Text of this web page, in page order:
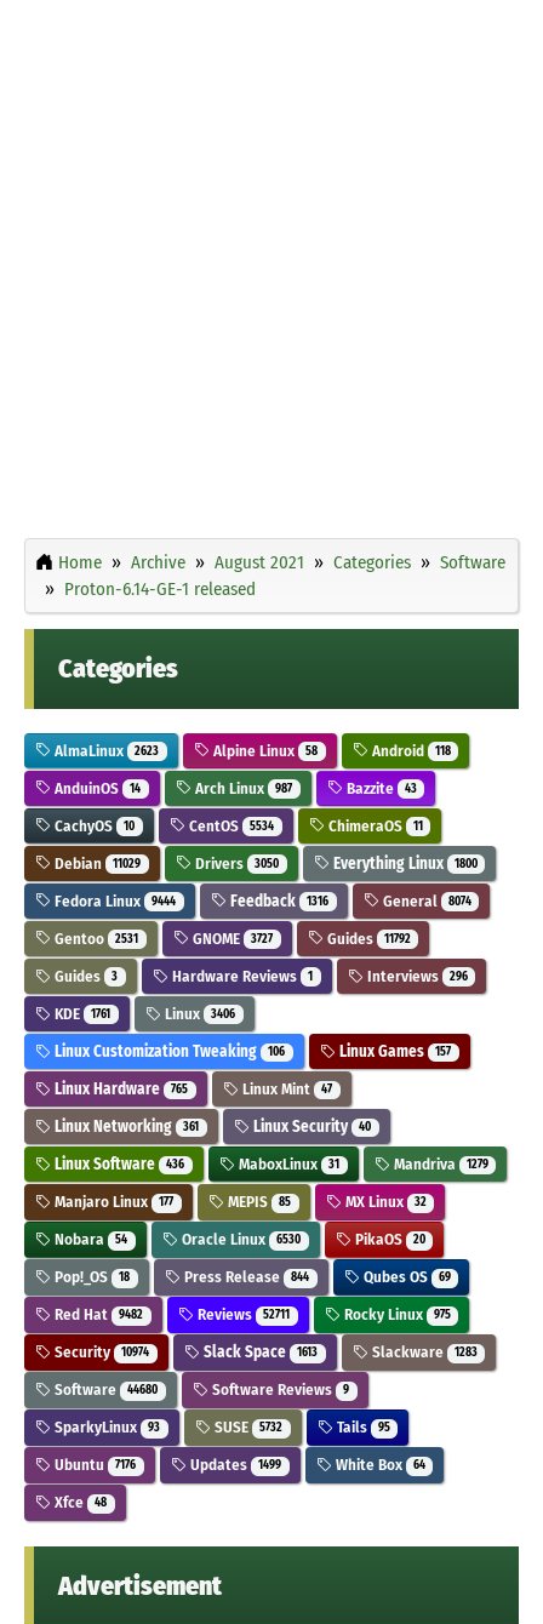
Home Archive August 2021 Categories
Software
Proton-6.14-GE-1 released
Categories
AlmaLinux 2623 Alpine Linux 58 Android 118
AnduinOS 14 Arch Linux 987 Bazzite 43
CachyOS 10 CentOS 5534 ChimeraOS 11
Debian 11029 Drivers 3050 Everything Linux 1800
Fedora Linux 9444 Feedback 1316 General 8074
Gentoo 2531 GNOME 3727 Guides 11792
Guides 3 Hardware Reviews 1 Interviews 296
KDE 1761 Linux 3406
Linux Customization Tweaking 106 Linux Games 157
Linux Hardware 765 Linux Mint 47
Linux Networking 361 Linux Security 40
Linux Software 436 MaboxLinux 31 Mandriva 1279
Manjaro Linux 177 MEPIS 85 MX Linux 32
Nobara 54 Oracle Linux 6530 PikaOS 20
Pop!_OS 18 Press Release 844 Qubes OS 69
Red Hat 9482 Reviews 52711 Rocky Linux 975
Security 10974 Slack Space 1613 Slackware 1283
Software 44680 Software Reviews 9
SparkyLinux 93 SUSE 5732 Tails 95
Ubuntu 7176 Updates 1499 White Box 64
Xfce 48
Advertisement